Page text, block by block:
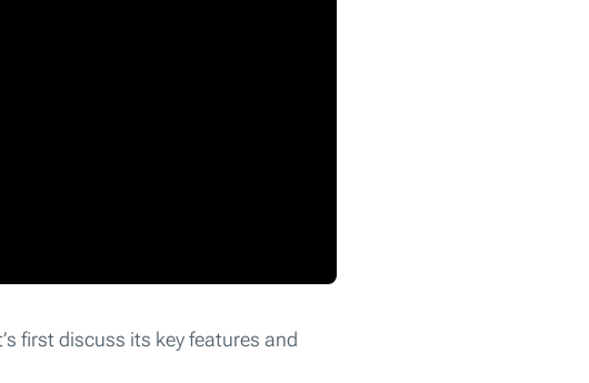
first discuss its key features and